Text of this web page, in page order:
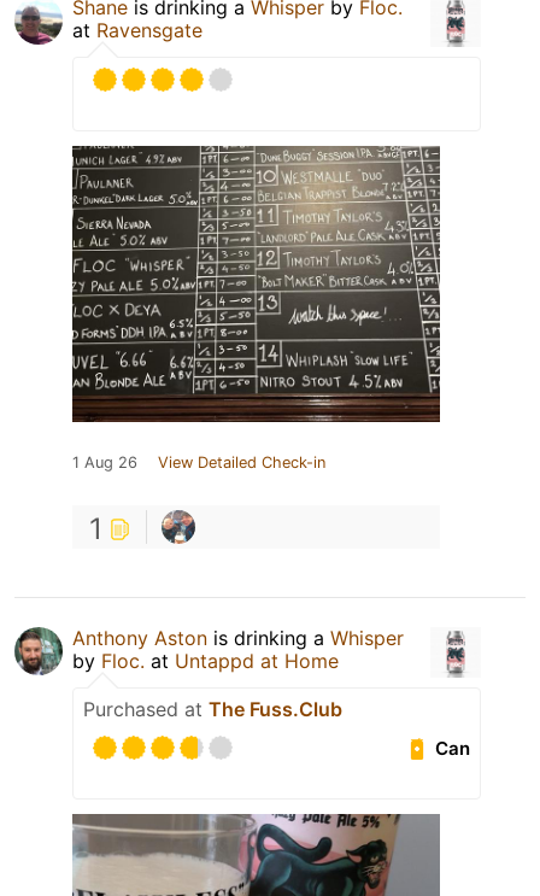
Shane is drinking a Whisper by Floc.
at Ravensgate
1 Aug 26 View Detailed Check-in
1
Anthony Aston is drinking a Whisper
by Floc. at Untappd at Home
Purchased at The Fuss.Club
Can